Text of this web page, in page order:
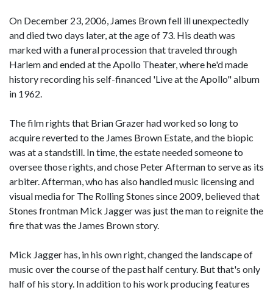
On December 23, 2006, James Brown fell ill unexpectedly
and died two days later, at the age of 73. His death was
marked with a funeral procession that traveled through
Harlem and ended at the Apollo Theater, where he'd made
history recording his self-financed 'Live at the Apollo" album
in 1962.
The film rights that Brian Grazer had worked so long to
acquire reverted to the James Brown Estate, and the biopic
was at a standstill. In time, the estate needed someone to
oversee those rights, and chose Peter Afterman to serve as its
arbiter. Afterman, who has also handled music licensing and
visual media for The Rolling Stones since 2009, believed that
Stones frontman Mick Jagger was just the man to reignite the
fire that was the James Brown story.
Mick Jagger has, in his own right, changed the landscape of
music over the course of the past half century. But that's only
half of his story. In addition to his work producing features